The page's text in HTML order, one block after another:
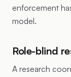
enforcement
model.
Role-blind
A research